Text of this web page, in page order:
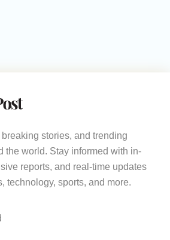
stories, and trending
the world. Stay informed with in-
reports, and real-time updates
technology, sports, and more.